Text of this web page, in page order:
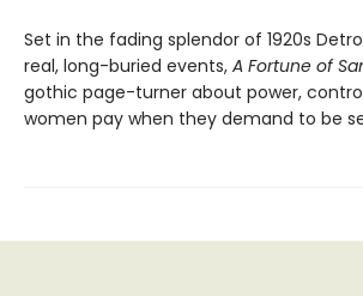
Set in the fading splendor of 1920s
real, long-buried events, A Fortune of
gothic page-turner about power,
women pay when they demand to be